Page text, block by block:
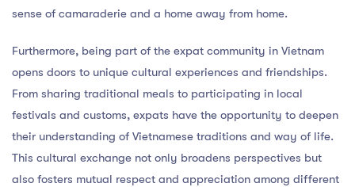
sense of camaraderie and a home away from home.
Furthermore, being part of the expat community in Vietnam
opens doors to unique cultural experiences and friendships.
From sharing traditional meals to participating in local
festivals and customs, expats have the opportunity to deepen
their understanding of Vietnamese traditions and way of life.
This cultural exchange not only broadens perspectives but
also fosters mutual respect and appreciation among different